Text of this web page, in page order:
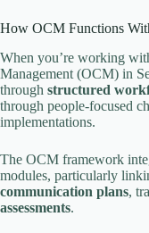
How OCM Functions
When you’re working
Management (OCM) in
through structured
through people-focused
implementations.
The OCM framework
modules, particularly
communication plans,
assessments.